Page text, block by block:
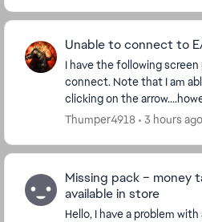
Unable to connect to
I have the following
connect. Note that I am
clicking on the
Thumper4918 3 hours ago
Missing pack – money taken, pack still
available in store
Hello, I have a problem with a missing purchase. I